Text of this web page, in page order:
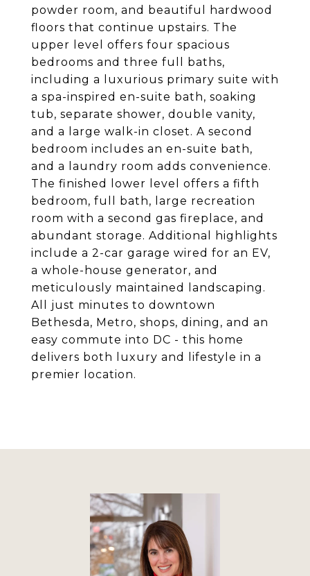
powder room, and beautiful hardwood
floors that continue upstairs. The
upper level offers four spacious
bedrooms and three full baths,
including a luxurious primary suite with
a spa-inspired en-suite bath, soaking
tub, separate shower, double vanity,
and a large walk-in closet. A second
bedroom includes an en-suite bath,
and a laundry room adds convenience.
The finished lower level offers a fifth
bedroom, full bath, large recreation
room with a second gas fireplace, and
abundant storage. Additional highlights
include a 2-car garage wired for an EV,
a whole-house generator, and
meticulously maintained landscaping.
All just minutes to downtown
Bethesda, Metro, shops, dining, and an
easy commute into DC - this home
delivers both luxury and lifestyle in a
premier location.